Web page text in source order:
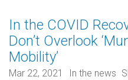
In the COVID
Don’t Overlook
Mobility’
Mar 22, 2021 In the news